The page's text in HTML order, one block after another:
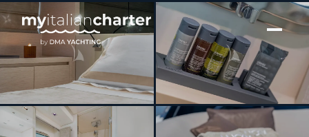
[ MOTOR YACHT · BUILT 2020 ]
LUCKY